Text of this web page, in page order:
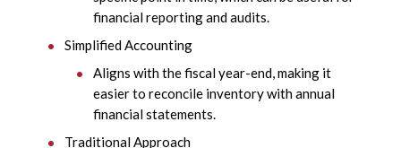
financial reporting and audits.
Simplified Accounting
Aligns with the fiscal year-end, making it
easier to reconcile inventory with annual
financial statements.
Traditional Approach